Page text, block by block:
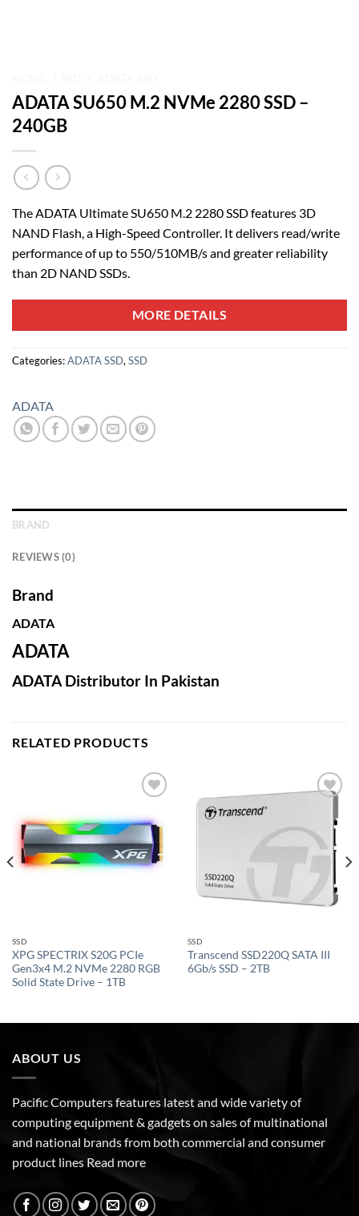
ADATA SU650 M.2 NVMe 2280 SSD –
240GB
The ADATA Ultimate SU650 M.2 2280 SSD features 3D
NAND Flash, a High-Speed Controller. It delivers read/write
performance of up to 550/510MB/s and greater reliability
than 2D NAND SSDs.
MORE DETAILS
Categories:ADATA SSD, SSD
ADATA
BRAND
REVIEWS (0)
Brand
ADATA
ADATA
ADATA Distributor In Pakistan
RELATED PRODUCTS
wishlist
SSD
XPG SPECTRIX S20G PCIe
Gen3x4 M.2 NVMe 2280 RGB
Solid State Drive – 1TB
wishlist
SSD
Transcend SSD220Q SATA III
6Gb/s SSD – 2TB
ABOUT US
Pacific Computers features latest and wide variety of
computing equipment & gadgets on sales of multinational
and national brands from both commercial and consumer
product lines Read more